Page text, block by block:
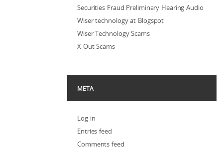
Securities Fraud Preliminary Hearing Audio
Wiser technology at Blogspot
Wiser Technology Scams
X Out Scams
META
Log in
Entries feed
Comments feed